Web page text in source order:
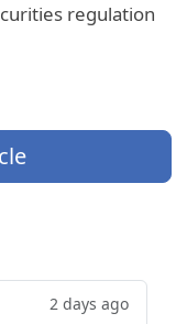
regulation
2 days ago